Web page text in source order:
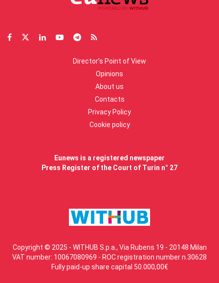
Director’s Point of View
Opinions
About us
Contacts
Privacy Policy
Cookie policy
Eunews is a registered newspaper
Press Register of the Court of Turin n° 27
Copyright © 2025 - WITHUB S.p.a., Via Rubens 19 - 20148 Milan
VAT number: 10067080969 - ROC registration number n.30628
Fully paid-up share capital 50.000,00€